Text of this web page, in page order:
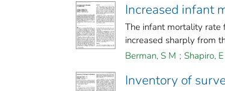
Increased infant
The infant mortality rate
increased sharply from
Berman, S M ; Shapiro, E
Inventory of